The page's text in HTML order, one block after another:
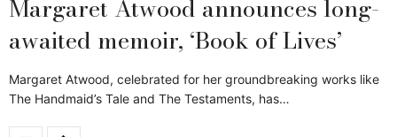
Margaret Atwood announces long-
awaited memoir, ‘Book of Lives’
Margaret Atwood, celebrated for her groundbreaking works like
The Handmaid’s Tale and The Testaments, has…